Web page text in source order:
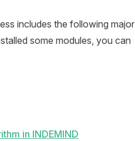
includes the following major
some modules, you can
in INDEMIND